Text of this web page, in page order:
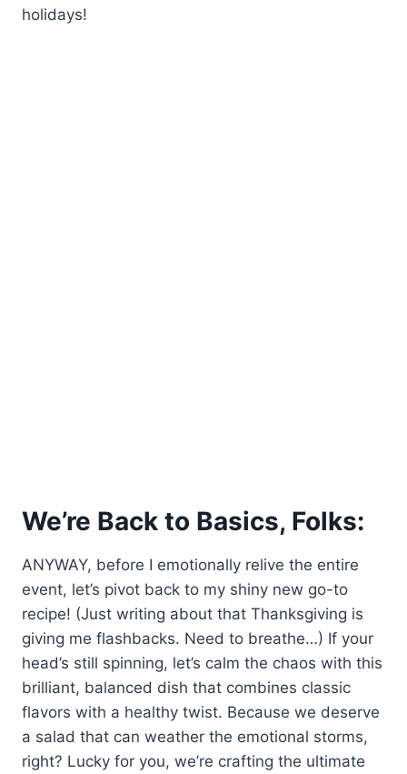
holidays!
We’re Back to Basics, Folks:
ANYWAY, before I emotionally relive the entire
event, let’s pivot back to my shiny new go-to
recipe! (Just writing about that Thanksgiving is
giving me flashbacks. Need to breathe…) If your
head’s still spinning, let’s calm the chaos with this
brilliant, balanced dish that combines classic
flavors with a healthy twist. Because we deserve
a salad that can weather the emotional storms,
right? Lucky for you, we’re crafting the ultimate